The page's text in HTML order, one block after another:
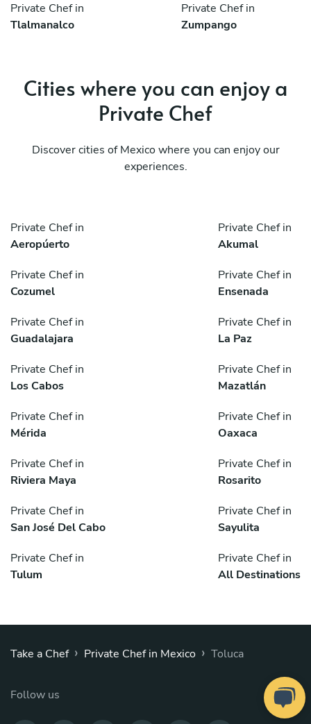
Private Chef in
Tlalmanalco
Private Chef in
Zumpango
Cities where you can enjoy a
Private Chef
Discover cities of Mexico where you can enjoy our
experiences.
Private Chef in
Aeropúerto
Private Chef in
Akumal
Private Chef in
Cozumel
Private Chef in
Ensenada
Private Chef in
Guadalajara
Private Chef in
La Paz
Private Chef in
Los Cabos
Private Chef in
Mazatlán
Private Chef in
Mérida
Private Chef in
Oaxaca
Private Chef in
Riviera Maya
Private Chef in
Rosarito
Private Chef in
San José Del Cabo
Private Chef in
Sayulita
Private Chef in
Tulum
Private Chef in
All Destinations
Take a Chef › Private Chef in Mexico › Toluca
Follow us